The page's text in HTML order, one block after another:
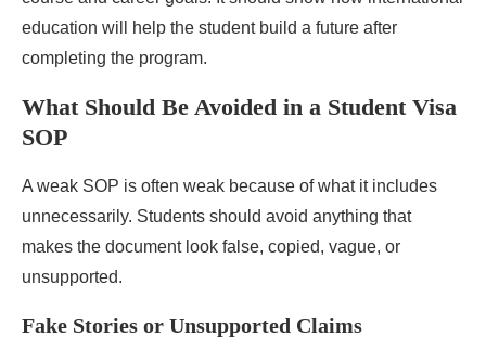
education will help the student build a future after
completing the program.
What Should Be Avoided in a Student Visa
SOP
A weak SOP is often weak because of what it includes
unnecessarily. Students should avoid anything that
makes the document look false, copied, vague, or
unsupported.
Fake Stories or Unsupported Claims